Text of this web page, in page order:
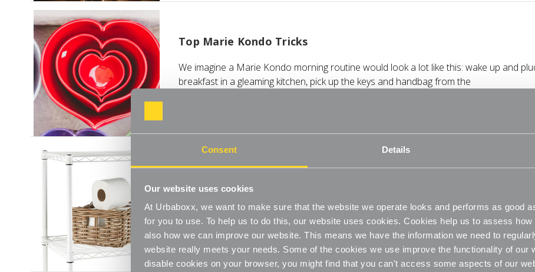
Consent Details
Our website uses cookies
At Urbaboxx, we want to make sure that the website we operate looks and performs as good
for you to use. To help us to do this, our website uses cookies. Cookies help us to assess
also how we can improve our website. This means we have the information we need to
website really meets your needs. Some of the cookies we use improve the functionality of our
disable cookies on your browser, you might find that you can't access some aspects of our
Top Marie Kondo Tricks
We imagine a Marie Kondo morning routine would look a lot like this: wake up and
breakfast in a gleaming kitchen, pick up the keys and handbag from the
The average UK bathroom is around 2.3m x 2.7 metres, making it the smallest room
your bath and touch one wall with your head and the other with you
Read More